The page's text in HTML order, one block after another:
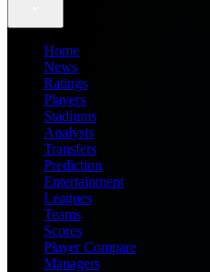
Home
News
Ratings
Players
Stadiums
Analysis
Transfers
Prediction
Entertainment
Leagues
Teams
Scores
Player Compare
Managers